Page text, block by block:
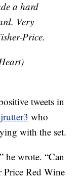
a hard
Very
Price.
tweets in
who
with the set.
he wrote. “Can
Price Red Wine